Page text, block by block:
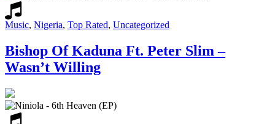
Music, Nigeria, Top Rated, Uncategorized
Bishop Of Kaduna Ft. Peter Slim –
Wasn’t Willing